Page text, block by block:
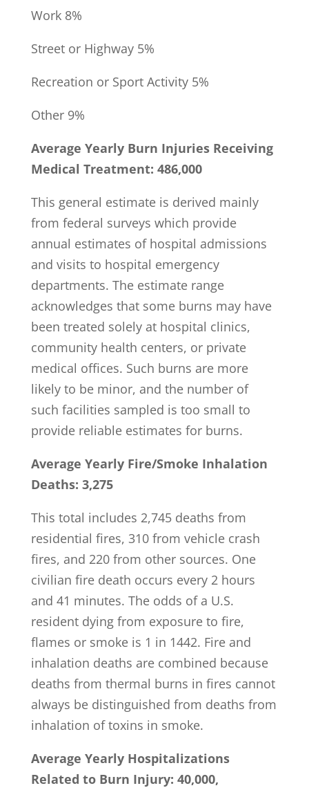
Work 8%
Street or Highway 5%
Recreation or Sport Activity 5%
Other 9%
Average Yearly Burn Injuries Receiving
Medical Treatment: 486,000
This general estimate is derived mainly
from federal surveys which provide
annual estimates of hospital admissions
and visits to hospital emergency
departments. The estimate range
acknowledges that some burns may have
been treated solely at hospital clinics,
community health centers, or private
medical offices. Such burns are more
likely to be minor, and the number of
such facilities sampled is too small to
provide reliable estimates for burns.
Average Yearly Fire/Smoke Inhalation
Deaths: 3,275
This total includes 2,745 deaths from
residential fires, 310 from vehicle crash
fires, and 220 from other sources. One
civilian fire death occurs every 2 hours
and 41 minutes. The odds of a U.S.
resident dying from exposure to fire,
flames or smoke is 1 in 1442. Fire and
inhalation deaths are combined because
deaths from thermal burns in fires cannot
always be distinguished from deaths from
inhalation of toxins in smoke.
Average Yearly Hospitalizations
Related to Burn Injury: 40,000,